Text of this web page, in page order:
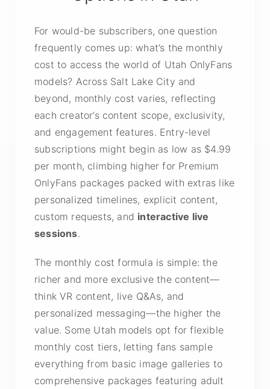
For would-be subscribers, one question
frequently comes up: what’s the monthly
cost to access the world of Utah OnlyFans
models? Across Salt Lake City and
beyond, monthly cost varies, reflecting
each creator’s content scope, exclusivity,
and engagement features. Entry-level
subscriptions might begin as low as $4.99
per month, climbing higher for Premium
OnlyFans packages packed with extras like
personalized timelines, explicit content,
custom requests, and interactive live
sessions.
The monthly cost formula is simple: the
richer and more exclusive the content—
think VR content, live Q&As, and
personalized messaging—the higher the
value. Some Utah models opt for flexible
monthly cost tiers, letting fans sample
everything from basic image galleries to
comprehensive packages featuring adult